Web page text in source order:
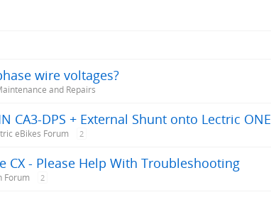
wire voltages?
and Repairs
CA3-DPS + External Shunt onto Lectric ONE
eBikes Forum 2
CX - Please Help With Troubleshooting
Forum 2